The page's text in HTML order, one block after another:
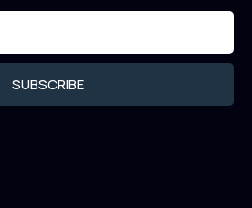
SUBSCRIBE